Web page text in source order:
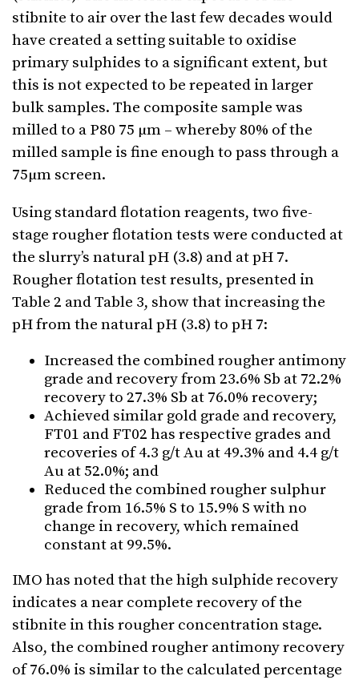
stibnite to air over the last few decades would
have created a setting suitable to oxidise
primary sulphides to a significant extent, but
this is not expected to be repeated in larger
bulk samples. The composite sample was
milled to a P80 75 µm – whereby 80% of the
milled sample is fine enough to pass through a
75µm screen.
Using standard flotation reagents, two five-
stage rougher flotation tests were conducted at
the slurry’s natural pH (3.8) and at pH 7.
Rougher flotation test results, presented in
Table 2 and Table 3, show that increasing the
pH from the natural pH (3.8) to pH 7:
Increased the combined rougher antimony
grade and recovery from 23.6% Sb at 72.2%
recovery to 27.3% Sb at 76.0% recovery;
Achieved similar gold grade and recovery,
FT01 and FT02 has respective grades and
recoveries of 4.3 g/t Au at 49.3% and 4.4 g/t
Au at 52.0%; and
Reduced the combined rougher sulphur
grade from 16.5% S to 15.9% S with no
change in recovery, which remained
constant at 99.5%.
IMO has noted that the high sulphide recovery
indicates a near complete recovery of the
stibnite in this rougher concentration stage.
Also, the combined rougher antimony recovery
of 76.0% is similar to the calculated percentage